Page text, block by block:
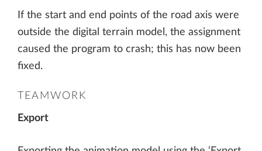
If the start and end points of the road axis were
outside the digital terrain model, the assignment
caused the program to crash; this has now been
fixed.
TEAMWORK
Export